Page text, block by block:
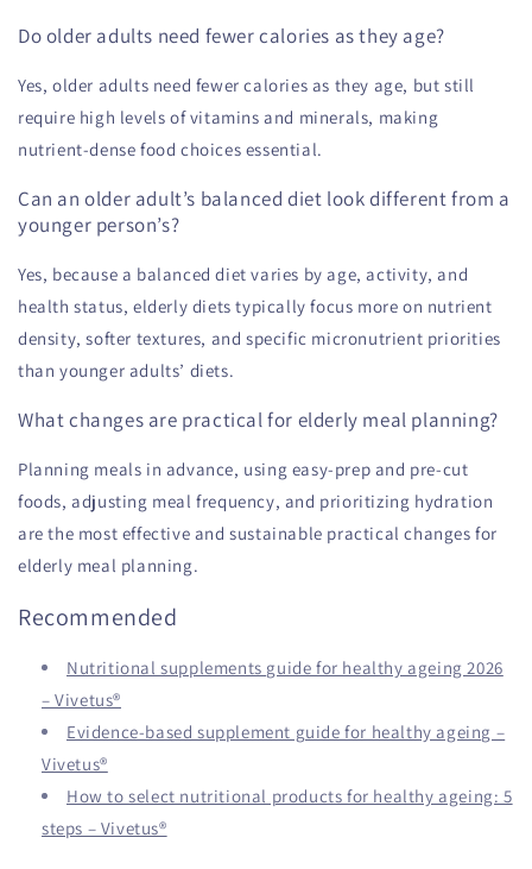
Do older adults need fewer calories as they age?
Yes, older adults need fewer calories as they age, but still
require high levels of vitamins and minerals, making
nutrient-dense food choices essential.
Can an older adult’s balanced diet look different from a
younger person’s?
Yes, because a balanced diet varies by age, activity, and
health status, elderly diets typically focus more on nutrient
density, softer textures, and specific micronutrient priorities
than younger adults’ diets.
What changes are practical for elderly meal planning?
Planning meals in advance, using easy-prep and pre-cut
foods, adjusting meal frequency, and prioritizing hydration
are the most effective and sustainable practical changes for
elderly meal planning.
Recommended
Nutritional supplements guide for healthy ageing 2026
– Vivetus®
Evidence-based supplement guide for healthy ageing –
Vivetus®
How to select nutritional products for healthy ageing: 5
steps – Vivetus®